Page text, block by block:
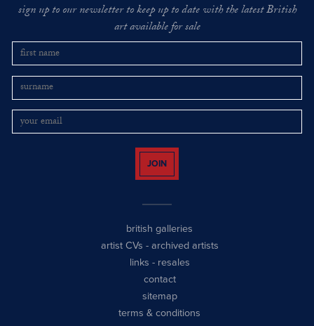
sign up to our newsletter to keep up to date with the latest British
art available for sale
JOIN
british galleries
artist CVs - archived artists
links - resales
contact
sitemap
terms & conditions